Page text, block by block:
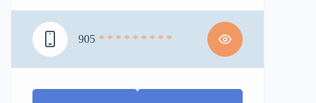
905 * * * * * * * * *